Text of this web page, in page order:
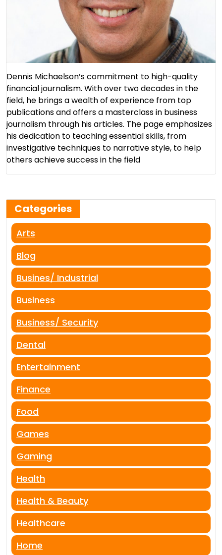
Dennis Michaelson’s commitment to high-quality
financial journalism. With over two decades in the
field, he brings a wealth of experience from top
publications and offers a masterclass in business
journalism through his articles. The page emphasizes
his dedication to teaching essential skills, from
investigative techniques to narrative style, to help
others achieve success in the field​
Categories
Arts
Blog
Busines/ Industrial
Business
Business/ Security
Dental
Entertainment
Finance
Food
Games
Gaming
Health
Health & Beauty
Healthcare
Home